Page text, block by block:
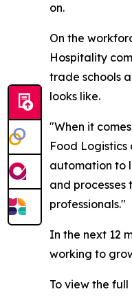
on.
On the
Hospitality
trade schools
looks like.
"When it
Food Logistics
automation to
and processes
professionals."
In the next 12
working to
To view the